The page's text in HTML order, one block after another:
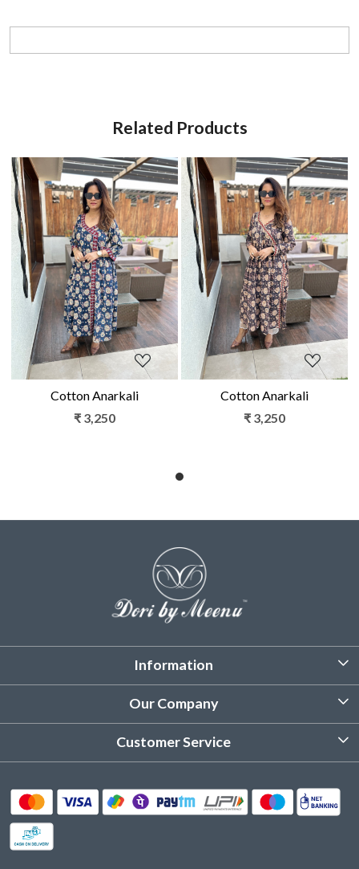
Related Products
Loading...
Cotton Anarkali
₹ 3,250
Loading...
Cotton Anarkali
₹ 3,250
Information
About Us
Product Care Instruction
Our Company
Photo Gallery
Customer Service
Delivery & Shipping